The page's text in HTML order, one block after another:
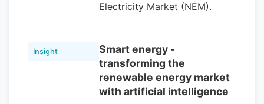
Electricity Market (NEM).
Insight
Smart energy -
transforming the
renewable energy market
with artificial intelligence